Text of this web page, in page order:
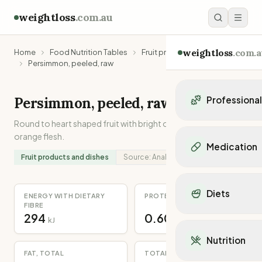
weightloss.com.au
weightloss
Personal trainers in
Personal trainers in
Personal trainers in
Dietitians in VIC
Medication
Mounjaro
Ozempic
Orlistat
Diets
Mediterranean Diet
Keto Diet
Nutrition
Home Food Nutrition Tables
Fruit products and dishes
Persimmon, peeled, raw
Persimmon, peeled, raw
Round to heart shaped fruit with bright orange skin and
orange flesh.
Fruit products and dishes Source: Analysed
ENERGY WITH DIETARY
FIBRE
294 kJ
PROTEIN
0.60
FAT, TOTAL TOTAL DIETARY FIBRE